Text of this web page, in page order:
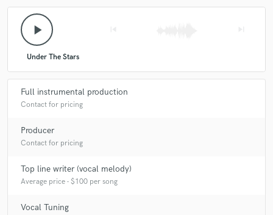
play_arrow
Under The Stars
Full instrumental production
Contact for pricing
Producer
Contact for pricing
Top line writer (vocal melody)
Average price - $100 per song
Vocal Tuning